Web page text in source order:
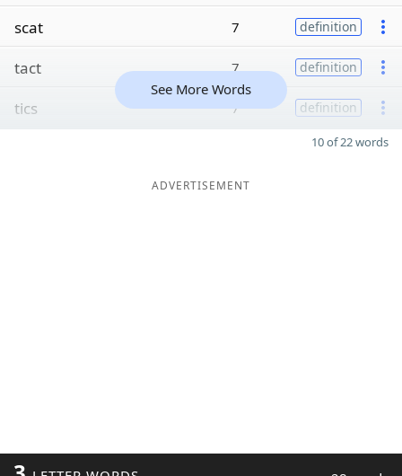
scat 7 definition
tact 7 definition
tics 7 definition
See More Words
10 of 22 words
ADVERTISEMENT